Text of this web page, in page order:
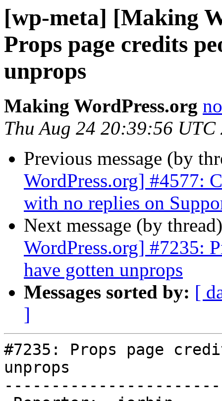
[wp-meta] [Making
Props page credits
unprops
Making WordPress.org
Thu Aug 24 20:39:56 UTC
Previous message (by
WordPress.org] #4577:
with no replies on
Next message (by
WordPress.org] #7235:
have gotten unprops
Messages sorted by: [
]
#7235: Props page
unprops